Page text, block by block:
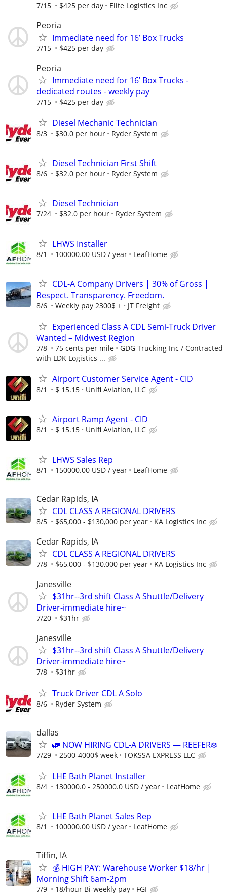
7/15 $425 per day Elite Logistics Inc
Peoria
Immediate need for 16’ Box Trucks
7/15 $425 per day
Peoria
Immediate need for 16’ Box Trucks -
dedicated routes - weekly pay
7/15 $425 per day
Diesel Mechanic Technician
8/3 $30.0 per hour Ryder System
Diesel Technician First Shift
8/6 $32.0 per hour Ryder System
Diesel Technician
7/24 $32.0 per hour Ryder System
LHWS Installer
8/1 100000.00 USD / year LeafHome
CDL-A Company Drivers | 30% of Gross |
Respect. Transparency. Freedom.
8/6 Weekly pay 2300$ + JT Freight
Experienced Class A CDL Semi-Truck Driver
Wanted – Midwest Region
7/8 75 cents per mile
GDG Trucking Inc / Contracted
with LDK Logistics ...
Airport Customer Service Agent - CID
8/1 $ 15.15 Unifi Aviation, LLC
Airport Ramp Agent - CID
8/1 $ 15.15 Unifi Aviation, LLC
LHWS Sales Rep
8/1 150000.00 USD / year LeafHome
Cedar Rapids, IA
CDL CLASS A REGIONAL DRIVERS
8/5 $65,000 - $130,000 per year KA Logistics Inc
Cedar Rapids, IA
CDL CLASS A REGIONAL DRIVERS
7/8 $65,000 - $130,000 per year KA Logistics Inc
Janesville
$31hr--3rd shift Class A Shuttle/Delivery
Driver-immediate hire~
7/20 $31hr
Janesville
$31hr--3rd shift Class A Shuttle/Delivery
Driver-immediate hire~
7/8 $31hr
Truck Driver CDL A Solo
8/6 Ryder System
dallas
🚛 NOW HIRING CDL-A DRIVERS — REEFER❄️
7/29 2500-4000$ week TOKSSA EXPRESS LLC
LHE Bath Planet Installer
8/4 130000.0 - 250000.0 USD / year LeafHome
LHE Bath Planet Sales Rep
8/1 100000.00 USD / year LeafHome
Tiffin, IA
💰 HIGH PAY: Warehouse Worker $18/hr |
Morning Shift 6am-2pm
7/9 18/hour Bi-weekly pay FGI